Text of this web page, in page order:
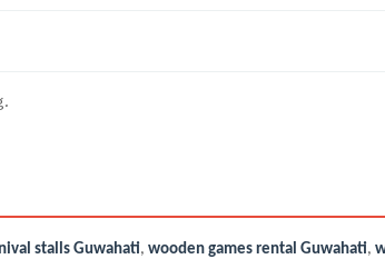
stalls Guwahati, wooden games rental Guwahati,